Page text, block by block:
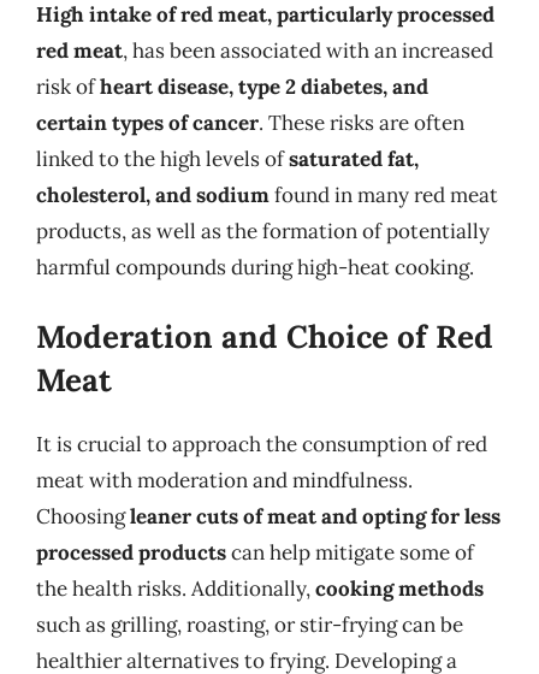
High intake of red meat, particularly processed
red meat, has been associated with an increased
risk ofheart disease, type 2 diabetes, and
certain types of cancer. These risks are often
linked to the high levels ofsaturated fat,
cholesterol, and sodiumfound in many red meat
products, as well as the formation of potentially
harmful compounds during high-heat cooking.
Moderation and Choice of Red
Meat
It is crucial to approach the consumption of red
meat with moderation and mindfulness.
Choosingleaner cuts of meat and opting for less
processed productscan help mitigate some of
the health risks. Additionally,cooking methods
such as grilling, roasting, or stir-frying can be
healthier alternatives to frying. Developing a